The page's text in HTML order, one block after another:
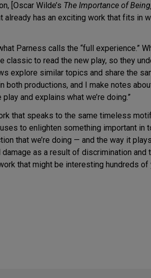
[Oscar Wilde’s The Importance of
already has an exciting work that fits in
Parness calls the “full experience.”
classic to read the new play, so they
explore similar topics and share the
both productions, and I make notes
and explains what we’re doing.”
that speaks to the same timeless
to enlighten something important in
that we’re doing — and the way it
as a result of discrimination and
that might be interesting hundreds of